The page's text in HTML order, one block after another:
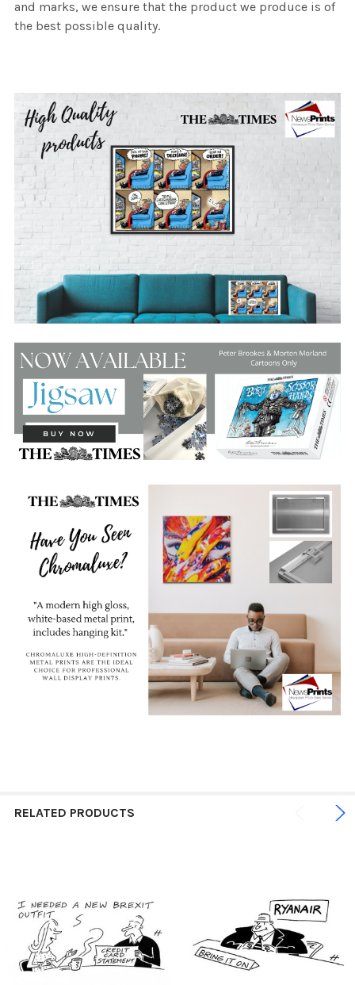
and marks, we ensure that the product we produce is of
the best possible quality.
RELATED PRODUCTS